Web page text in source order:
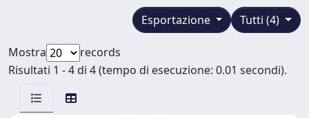
Tutti (4)
Esportazione
Mostra
records
Risultati 1 - 4 di 4 (tempo di esecuzione: 0.01 secondi).